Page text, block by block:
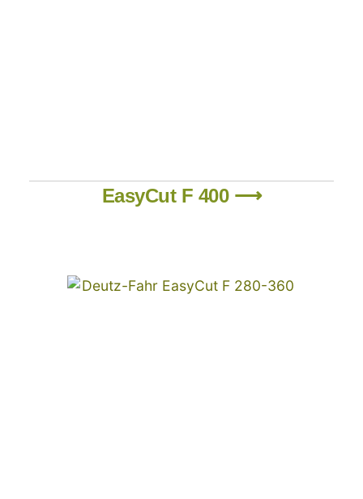
EasyCut F 400 ⟶